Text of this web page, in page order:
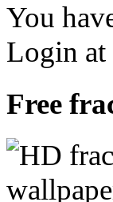
You
Login at
Free